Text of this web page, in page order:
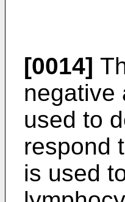
[0014]
negative
used to
respond
is used